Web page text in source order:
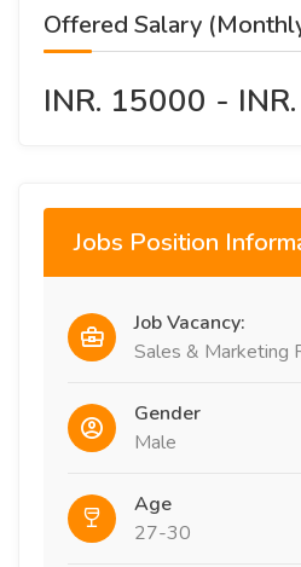
Offered Salary
INR. 15000 -
Jobs Position
Job Vacancy:
Sales & Marketing
Gender
Male
Age
27-30